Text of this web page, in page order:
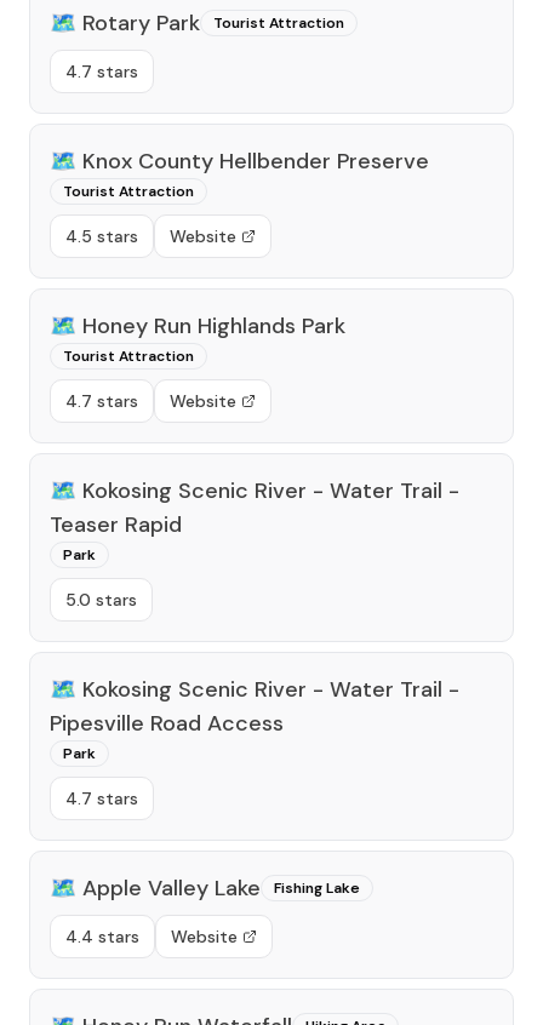
🗺️ Rotary Park Tourist Attraction
4.7 stars
🗺️ Knox County Hellbender Preserve
Tourist Attraction
4.5 stars Website
🗺️ Honey Run Highlands Park
Tourist Attraction
4.7 stars Website
🗺️ Kokosing Scenic River - Water Trail -
Teaser Rapid
Park
5.0 stars
🗺️ Kokosing Scenic River - Water Trail -
Pipesville Road Access
Park
4.7 stars
🗺️ Apple Valley Lake Fishing Lake
4.4 stars Website